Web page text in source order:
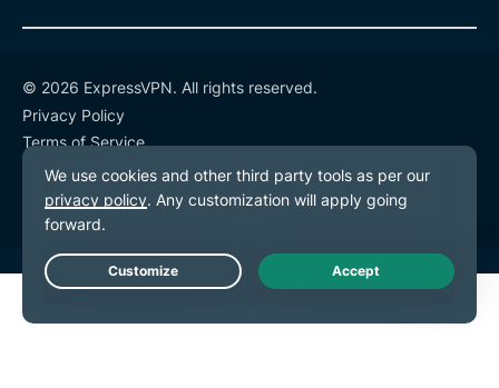
© 2026 ExpressVPN. All rights reserved.
Privacy Policy
Terms of Service
Cookie Preferences
Live Chat